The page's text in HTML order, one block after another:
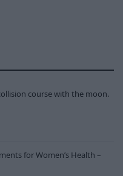
course with the moon.
for Women’s Health –